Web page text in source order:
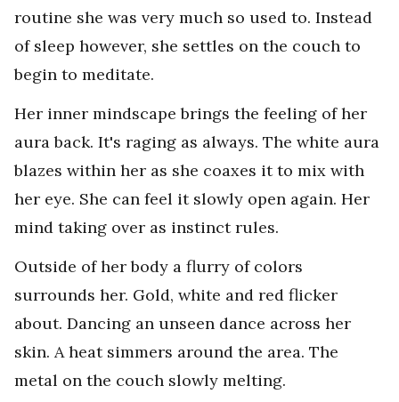
routine she was very much so used to. Instead
of sleep however, she settles on the couch to
begin to meditate.
Her inner mindscape brings the feeling of her
aura back. It's raging as always. The white aura
blazes within her as she coaxes it to mix with
her eye. She can feel it slowly open again. Her
mind taking over as instinct rules.
Outside of her body a flurry of colors
surrounds her. Gold, white and red flicker
about. Dancing an unseen dance across her
skin. A heat simmers around the area. The
metal on the couch slowly melting.